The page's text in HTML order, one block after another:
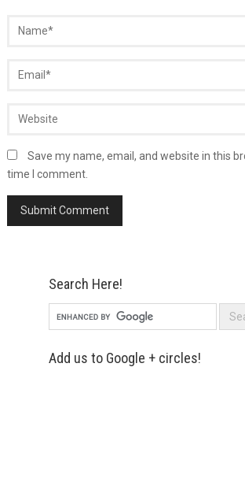
Save my name, email, and website in this
time I comment.
Search Here!
Add us to Google + circles!